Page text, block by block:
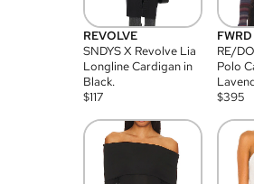
REVOLVE
SNDYS X Revolve Lia
Longline Cardigan in
Black.
$117
FWRD
RE/
Polo
$395